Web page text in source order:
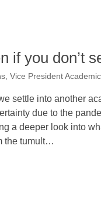
if you don’t
Vice President
settle into another
due to the
a deeper look into
the tumult…